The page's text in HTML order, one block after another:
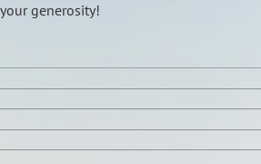
generosity!